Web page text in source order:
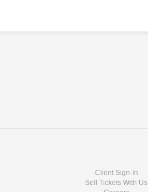
Client Sign-In
Sell Tickets With Us